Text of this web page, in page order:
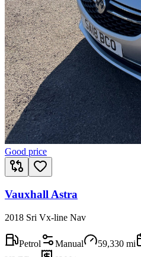
Good price
Vauxhall Astra
2018 Sri Vx-line Nav
Petrol Manual 59,330 mi